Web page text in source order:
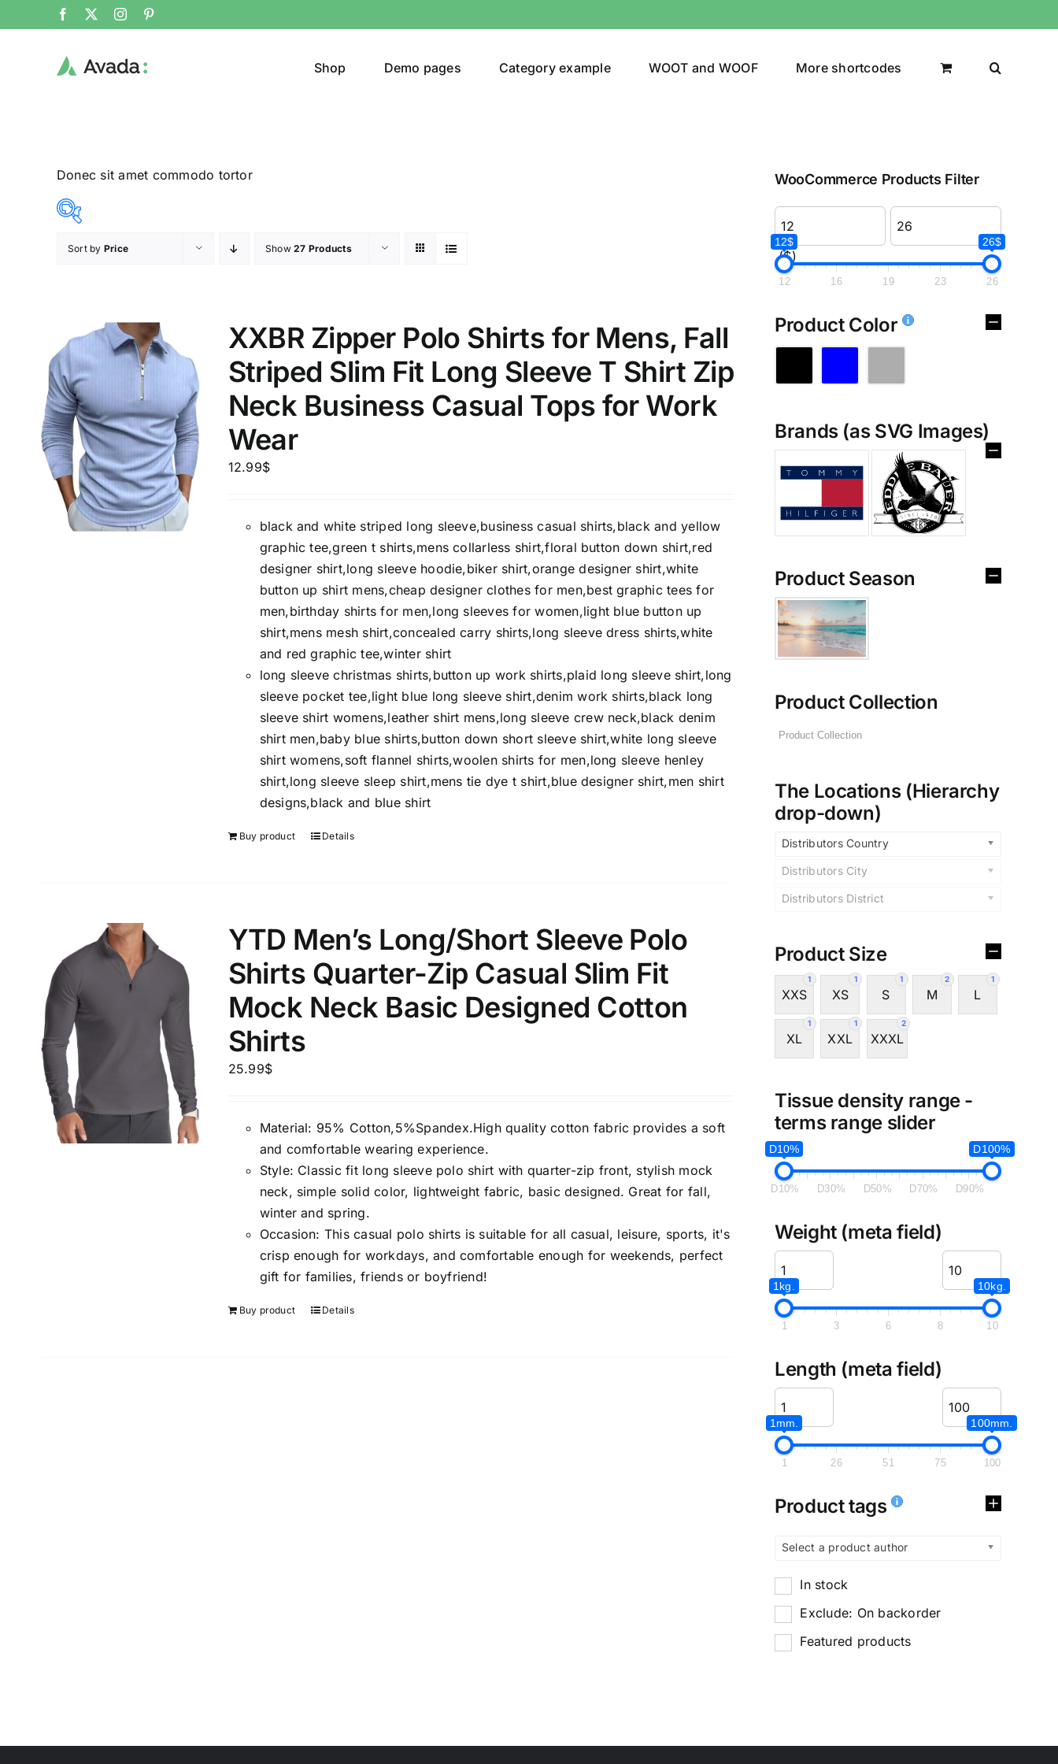
Shop Demo pages Category example WOOT and WOOF More shortcodes
Donec sit amet commodo tortor
16
Product Season
The Locations (Hierarchy Drop-
Distributors District
XXXL
Tissue Density Range - Terms Range
Slider
D10% D100%
D10% D30% D50% D70% D90%
Weight (meta Field)
1kg. 10kg.
1 3 6 8 10
100mm.
75 100
Product Tags
Select a product author
Sort by Price Show27 Products
XXBR Zipper Polo Shirts for Mens, Fall
Striped Slim Fit Long Sleeve T Shirt Zip
Neck Business Casual Tops for Work
Wear
12.99$
black and white striped long sleeve,business casual shirts,black and yellow
graphic tee,green t shirts,mens collarless shirt,floral button down shirt,red
designer shirt,long sleeve hoodie,biker shirt,orange designer shirt,white
button up shirt mens,cheap designer clothes for men,best graphic tees for
men,birthday shirts for men,long sleeves for women,light blue button up
shirt,mens mesh shirt,concealed carry shirts,long sleeve dress shirts,white
and red graphic tee,winter shirt
long sleeve christmas shirts,button up work shirts,plaid long sleeve shirt,long
sleeve pocket tee,light blue long sleeve shirt,denim work shirts,black long
sleeve shirt womens,leather shirt mens,long sleeve crew neck,black denim
shirt men,baby blue shirts,button down short sleeve shirt,white long sleeve
shirt womens,soft flannel shirts,woolen shirts for men,long sleeve henley
shirt,long sleeve sleep shirt,mens tie dye t shirt,blue designer shirt,men shirt
designs,black and blue shirt
Buy product Details
YTD Men’s Long/Short Sleeve Polo
Shirts Quarter-Zip Casual Slim Fit
Mock Neck Basic Designed Cotton
Shirts
25.99$
Material: 95% Cotton,5%Spandex.High quality cotton fabric provides a soft
and comfortable wearing experience.
Style: Classic fit long sleeve polo shirt with quarter-zip front, stylish mock
neck, simple solid color, lightweight fabric, basic designed. Great for fall,
winter and spring.
Occasion: This casual polo shirts is suitable for all casual, leisure, sports, it's
crisp enough for workdays, and comfortable enough for weekends, perfect
gift for families, friends or boyfriend!
Buy product Details
WooCommerce Products Filter
($)
12$ 26$
12 16 19 23 26
Product Color
Brands (as SVG Images)
Product Season
Product Collection
The Locations (Hierarchy
drop-down)
Distributors Country
Distributors City
Distributors District
Product Size
1
XXS
1
XS
1
S
2
M
1
L
1
XL
1
XXL
2
XXXL
Tissue density range -
terms range slider
D10% D100%
D10% D30% D50% D70% D90%
Weight (meta field)
1kg. 10kg.
1 3 6 8 10
Length (meta field)
1mm. 100mm.
1 26 51 75 100
Product tags
Select a product author
In stock
Exclude: On backorder
Featured products